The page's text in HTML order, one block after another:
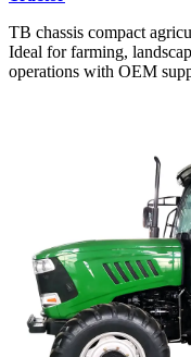
TB chassis compact
Ideal for farming,
operations with OEM